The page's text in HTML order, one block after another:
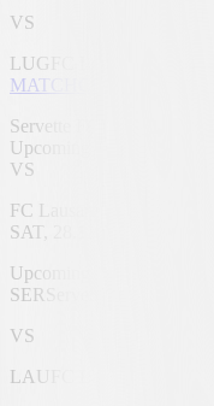
VS
LUG
MATCHCENTER
Servette FC
Upcoming
VS
FC Lausanne
SAT, 28.11.2026
Upcoming
SER
VS
LAU